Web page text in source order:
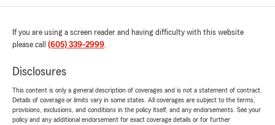
If you are using a screen reader and having difficulty with this website
please call (605) 339-2999.
Disclosures
This content is only a general description of coverages and is not a statement of contract.
Details of coverage or limits vary in some states. All coverages are subject to the terms,
provisions, exclusions, and conditions in the policy itself, and any endorsements. See your
policy and any additional endorsement for exact coverage details or for further